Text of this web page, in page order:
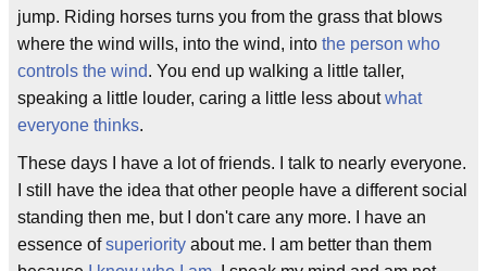
jump. Riding horses turns you from the grass that blows
where the wind wills, into the wind, into the person who
controls the wind. You end up walking a little taller,
speaking a little louder, caring a little less aboutwhat
everyone thinks.
These days I have a lot of friends. I talk to nearly everyone.
I still have the idea that other people have a different social
standing then me, but I don't care any more. I have an
essence ofsuperiority about me. I am better than them